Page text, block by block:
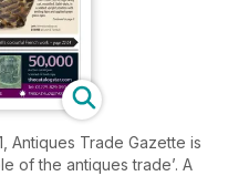
Antiques Trade Gazette is
of the antiques trade’. A